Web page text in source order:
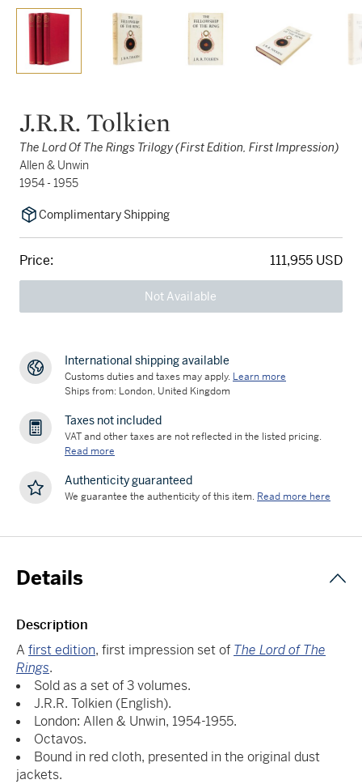
J.R.R. Tolkien
The Lord Of The Rings Trilogy (First Edition, First Impression)
Allen & Unwin
1954 - 1955
Complimentary Shipping
Price: 111,955 USD
Not Available
International shipping available
Customs duties and taxes may apply. Learn more
Ships from: London, United Kingdom
Taxes not included
VAT and other taxes are not reflected in the listed pricing.
Read more
Authenticity guaranteed
We guarantee the authenticity of this item. Read more here
Details
Description
A first edition, first impression set of The Lord of The
Rings.
Sold as a set of 3 volumes.
J.R.R. Tolkien (English).
London: Allen & Unwin, 1954-1955.
Octavos.
Bound in red cloth, presented in the original dust
jackets.